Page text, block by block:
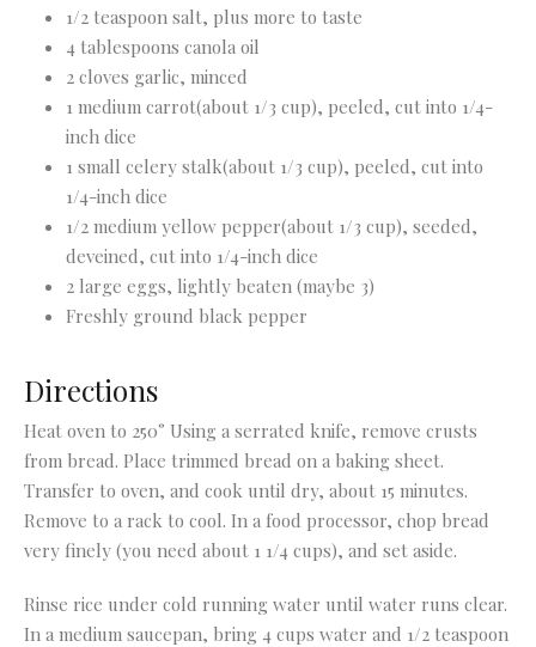
1/2 teaspoon salt, plus more to taste
4 tablespoons canola oil
2 cloves garlic, minced
1 medium carrot(about 1/3 cup), peeled, cut into 1/4-
inch dice
1 small celery stalk(about 1/3 cup), peeled, cut into
1/4-inch dice
1/2 medium yellow pepper(about 1/3 cup), seeded,
deveined, cut into 1/4-inch dice
2 large eggs, lightly beaten (maybe 3)
Freshly ground black pepper
Directions
Heat oven to 250° Using a serrated knife, remove crusts
from bread. Place trimmed bread on a baking sheet.
Transfer to oven, and cook until dry, about 15 minutes.
Remove to a rack to cool. In a food processor, chop bread
very finely (you need about 1 1/4 cups), and set aside.
Rinse rice under cold running water until water runs clear.
In a medium saucepan, bring 4 cups water and 1/2 teaspoon